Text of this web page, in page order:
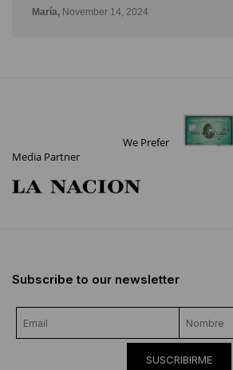
María, November 14, 2024
We Prefer
Media Partner
Subscribe to our newsletter
SUSCRIBIRME